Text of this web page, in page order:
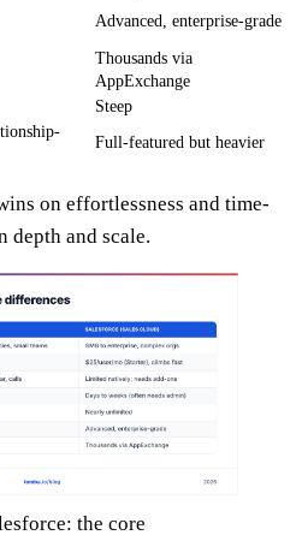
Advanced, enterprise-grade
Thousands via
AppExchange
Steep
Full-featured but heavier
on effortlessness and time-
depth and scale.
the core